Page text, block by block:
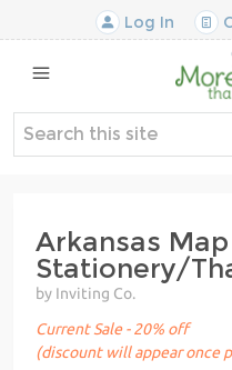
Log In
Arkansas Map
Stationery/
by Inviting Co.
Current Sale - 20% off
(discount will appear once